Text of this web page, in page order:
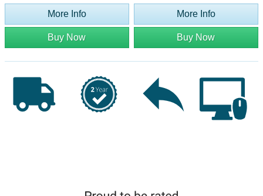
More Info
Buy Now
More Info
Buy Now